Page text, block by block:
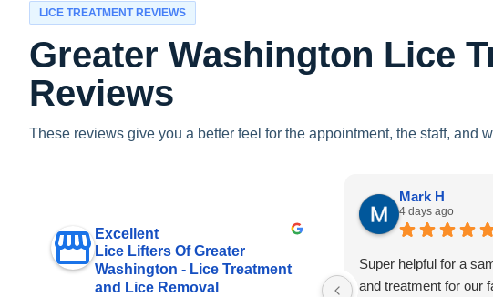
LICE TREATMENT REVIEWS
Greater Washington Lice
Reviews
These reviews give you a better feel for the appointment, the staff, and
Excellent
Lice Lifters Of Greater
Washington - Lice Treatment
and Lice Removal
Mark H
4 days ago
Super helpful for a
and treatment for our